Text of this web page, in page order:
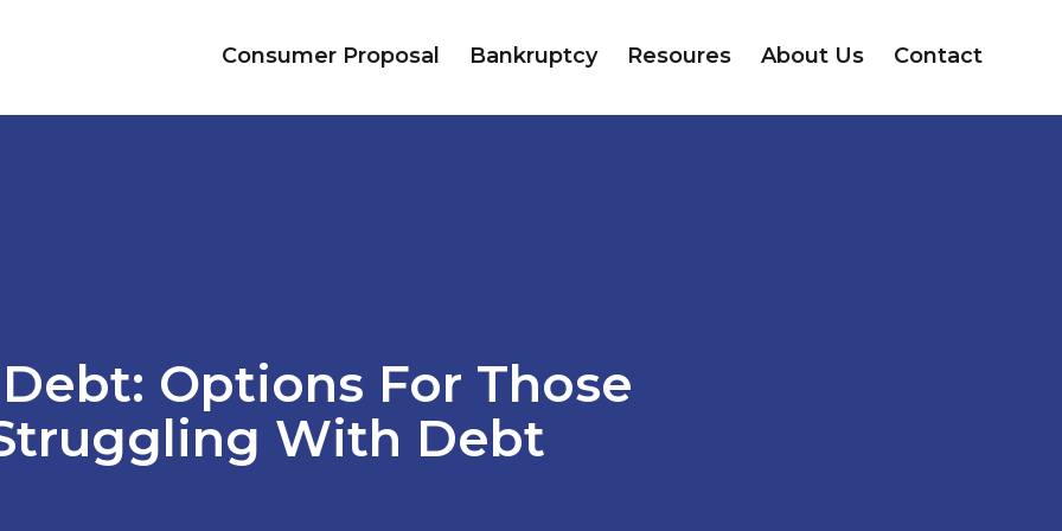
Consumer Proposal Bankruptcy Resoures About Us Contact
Options For Those
With Debt